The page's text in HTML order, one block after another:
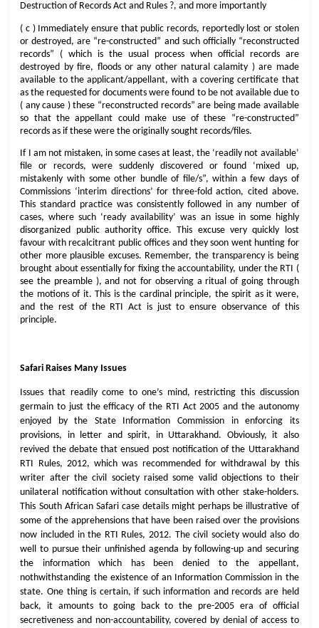
Destruction of Records Act and Rules ?, and more importantly
( c ) Immediately ensure that public records, reportedly lost or stolen
or destroyed, are “re-constructed” and such officially “reconstructed
records” ( which is the usual process when official records are
destroyed by fire, floods or any other natural calamity ) are made
available to the applicant/appellant, with a covering certificate that
as the requested for documents were found to be not available due to
( any cause ) these “reconstructed records” are being made available
so that the appellant could make use of these “re-constructed”
records as if these were the originally sought records/files.
If I am not mistaken, in some cases at least, the ‘readily not available’
file or records, were suddenly discovered or found ‘mixed up,
mistakenly with some other bundle of file/s”, within a few days of
Commissions ‘interim directions’ for three-fold action, cited above.
This standard practice was consistently followed in any number of
cases, where such ‘ready availability’ was an issue in some highly
disorganized public authority office. This excuse very quickly lost
favour with recalcitrant public offices and they soon went hunting for
other more plausible excuses. Remember, the transparency is being
brought about essentially for fixing the accountability, under the RTI (
see the preamble ), and not for observing a ritual of going through
the motions of it. This is the cardinal principle, the spirit as it were,
and the rest of the RTI Act is just to ensure observance of this
principle.
Safari Raises Many Issues
Issues that readily come to one’s mind, restricting this discussion
germain to just the efficacy of the RTI Act 2005 and the autonomy
enjoyed by the State Information Commission in enforcing its
provisions, in letter and spirit, in Uttarakhand. Obviously, it also
revived the debate that ensued post notification of the Uttarakhand
RTI Rules, 2012, which was recommended for withdrawal by this
writer after the civil society raised some valid objections to their
unilateral notification without consultation with other stake-holders.
This South African Safari case details might perhaps be illustrative of
some of the apprehensions that have been raised over the provisions
now included in the RTI Rules, 2012. The civil society would also do
well to pursue their unfinished agenda by following-up and securing
the information which has been denied to the appellant,
nothwithstanding the existence of an Information Commission in the
state. One thing is certain, if such information and records are held
back, it amounts to going back to the pre-2005 era of official
secretiveness and non-accountability, covered by denial of access to